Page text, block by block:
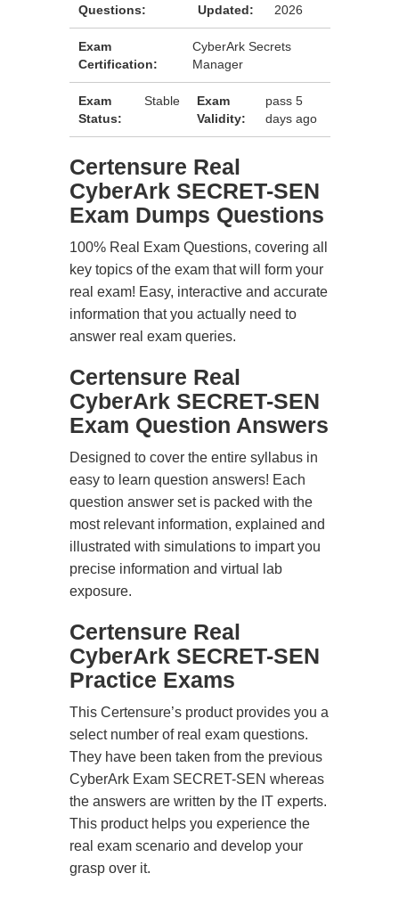
Questions:
Updated:
2026
Exam
Certification:
CyberArk Secrets
Manager
Exam
Status:
Stable
Exam
Validity:
pass 5
days ago
Certensure Real
CyberArk SECRET-SEN
Exam Dumps Questions
100% Real Exam Questions, covering all
key topics of the exam that will form your
real exam! Easy, interactive and accurate
information that you actually need to
answer real exam queries.
Certensure Real
CyberArk SECRET-SEN
Exam Question Answers
Designed to cover the entire syllabus in
easy to learn question answers! Each
question answer set is packed with the
most relevant information, explained and
illustrated with simulations to impart you
precise information and virtual lab
exposure.
Certensure Real
CyberArk SECRET-SEN
Practice Exams
This Certensure’s product provides you a
select number of real exam questions.
They have been taken from the previous
CyberArk Exam SECRET-SEN whereas
the answers are written by the IT experts.
This product helps you experience the
real exam scenario and develop your
grasp over it.